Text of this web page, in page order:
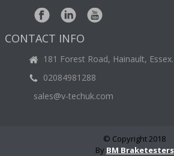
CONTACT INFO
181 Forest Road, Hainault,
02084981288
sales@v-techuk.com
© Copyright 2018
By BM Braketesters